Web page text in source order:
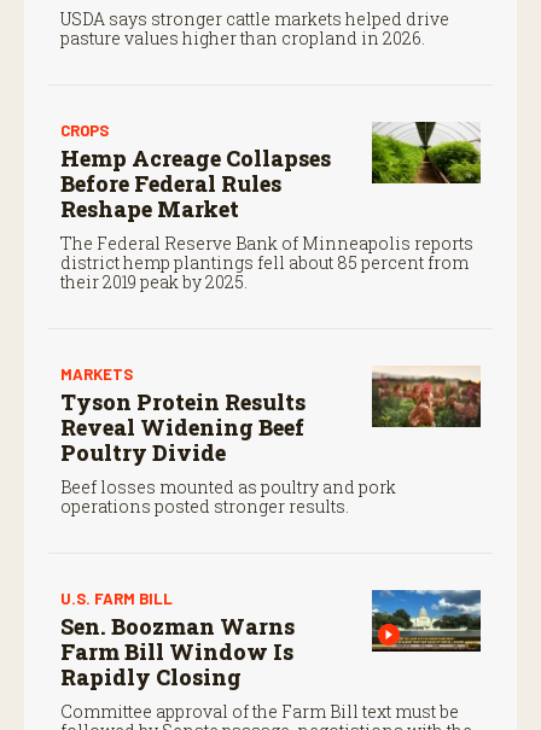
USDA says stronger cattle markets helped drive
pasture values higher than cropland in 2026.
CROPS
Hemp Acreage Collapses
Before Federal Rules
Reshape Market
The Federal Reserve Bank of Minneapolis reports
district hemp plantings fell about 85 percent from
their 2019 peak by 2025.
MARKETS
Tyson Protein Results
Reveal Widening Beef
Poultry Divide
Beef losses mounted as poultry and pork
operations posted stronger results.
U.S. FARM BILL
Sen. Boozman Warns
Farm Bill Window Is
Rapidly Closing
Committee approval of the Farm Bill text must be